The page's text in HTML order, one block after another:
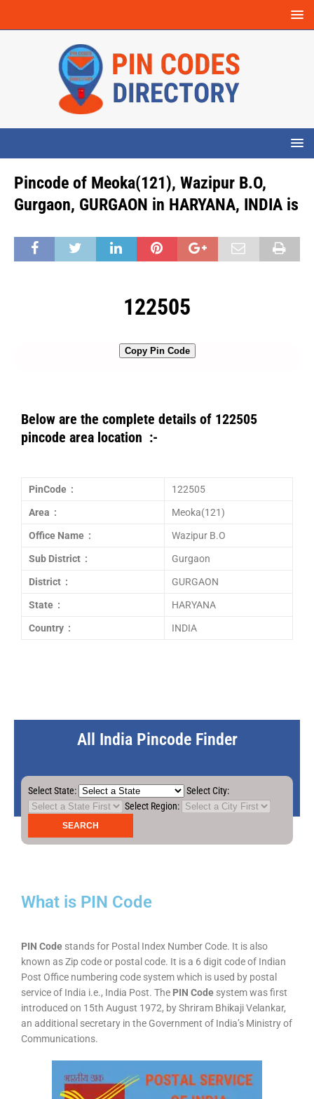
Pincode of Meoka(121), Wazipur B.O,
Gurgaon, GURGAON in HARYANA, INDIA is
122505
Copy Pin Code
Below are the complete details of 122505
pincode area location :-
PinCode : 122505
Area : Meoka(121)
Office Name : Wazipur B.O
Sub District : Gurgaon
District : GURGAON
State : HARYANA
Country : INDIA
All India Pincode Finder
Select State:
Select City:
Select Region:
What is PIN Code
PIN Code stands for Postal Index Number Code. It is also
known as Zip code or postal code. It is a 6 digit code of Indian
Post Office numbering code system which is used by postal
service of India i.e., India Post. The PIN Code system was first
introduced on 15th August 1972, by Shriram Bhikaji Velankar,
an additional secretary in the Government of India’s Ministry of
Communications.